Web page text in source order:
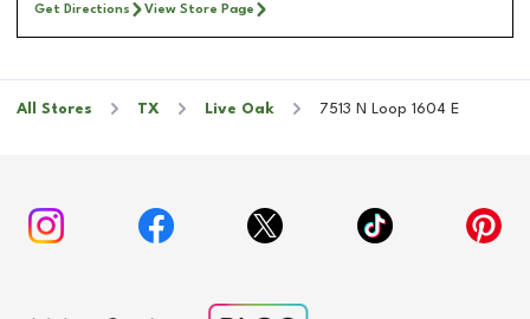
Get Directions View Store Page
All Stores TX Live Oak 7513 N Loop 1604 E